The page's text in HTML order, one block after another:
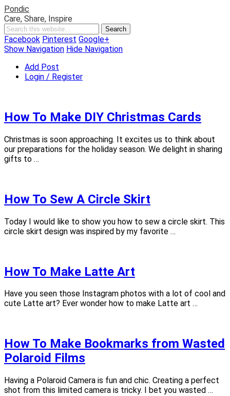
Pondic
Care, Share, Inspire
Facebook Pinterest Google+
Show Navigation Hide Navigation
Add Post
Login / Register
How To Make DIY Christmas Cards
Christmas is soon approaching. It excites us to think about
our preparations for the holiday season. We delight in sharing
gifts to …
How To Sew A Circle Skirt
Today I would like to show you how to sew a circle skirt. This
circle skirt design was inspired by my favorite …
How To Make Latte Art
Have you seen those Instagram photos with a lot of cool and
cute Latte art? Ever wonder how to make Latte art …
How To Make Bookmarks from Wasted
Polaroid Films
Having a Polaroid Camera is fun and chic. Creating a perfect
shot from this limited camera is tricky. I bet you wasted …